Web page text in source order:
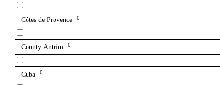
Côtes de Provence 0
County Antrim 0
Cuba 0